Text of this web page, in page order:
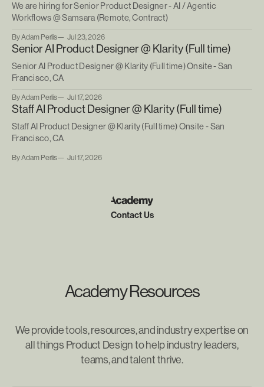
We are hiring for Senior Product Designer - AI / Agentic
Workflows @ Samsara (Remote, Contract)
By Adam Perlis Jul 23, 2026
Senior AI Product Designer @ Klarity (Full time)
Senior AI Product Designer @ Klarity (Full time) Onsite - San
Francisco, CA
By Adam Perlis Jul 17, 2026
Staff AI Product Designer @ Klarity (Full time)
Staff AI Product Designer @ Klarity (Full time) Onsite - San
Francisco, CA
By Adam Perlis Jul 17, 2026
Contact Us
Academy Resources
We provide tools, resources, and industry expertise on
all things Product Design to help industry leaders,
teams, and talent thrive.